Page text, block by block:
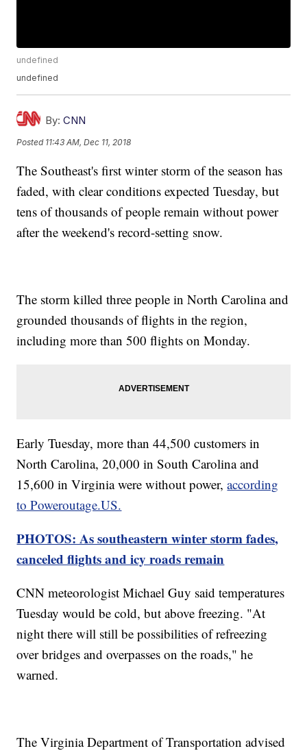
undefined
undefined
By: CNN
Posted 11:43 AM, Dec 11, 2018
The Southeast's first winter storm of the season has
faded, with clear conditions expected Tuesday, but
tens of thousands of people remain without power
after the weekend's record-setting snow.
The storm killed three people in North Carolina and
grounded thousands of flights in the region,
including more than 500 flights on Monday.
Early Tuesday, more than 44,500 customers in
North Carolina, 20,000 in South Carolina and
15,600 in Virginia were without power,according
to Poweroutage.US.
PHOTOS: As southeastern winter storm fades,
canceled flights and icy roads remain
CNN meteorologist Michael Guy said temperatures
Tuesday would be cold, but above freezing. "At
night there will still be possibilities of refreezing
over bridges and overpasses on the roads," he
warned.
The Virginia Department of Transportation advised